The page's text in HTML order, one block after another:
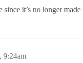
it’s no longer
9:24am